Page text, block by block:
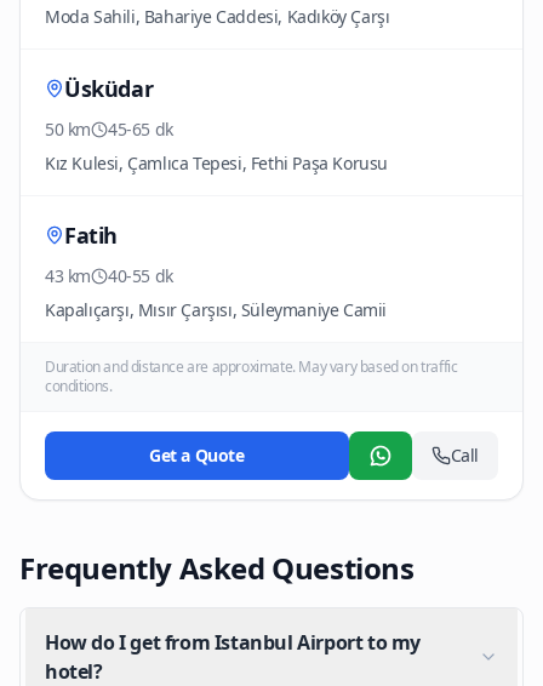
Moda Sahili, Bahariye Caddesi, Kadıköy Çarşı
Üsküdar
50 km
45-65 dk
Kız Kulesi, Çamlıca Tepesi, Fethi Paşa Korusu
Fatih
43 km
40-55 dk
Kapalıçarşı, Mısır Çarşısı, Süleymaniye Camii
Duration and distance are approximate. May vary based on traffic
conditions.
Get a Quote WhatsAppCall
Frequently Asked Questions
How do I get from Istanbul Airport to my
hotel?